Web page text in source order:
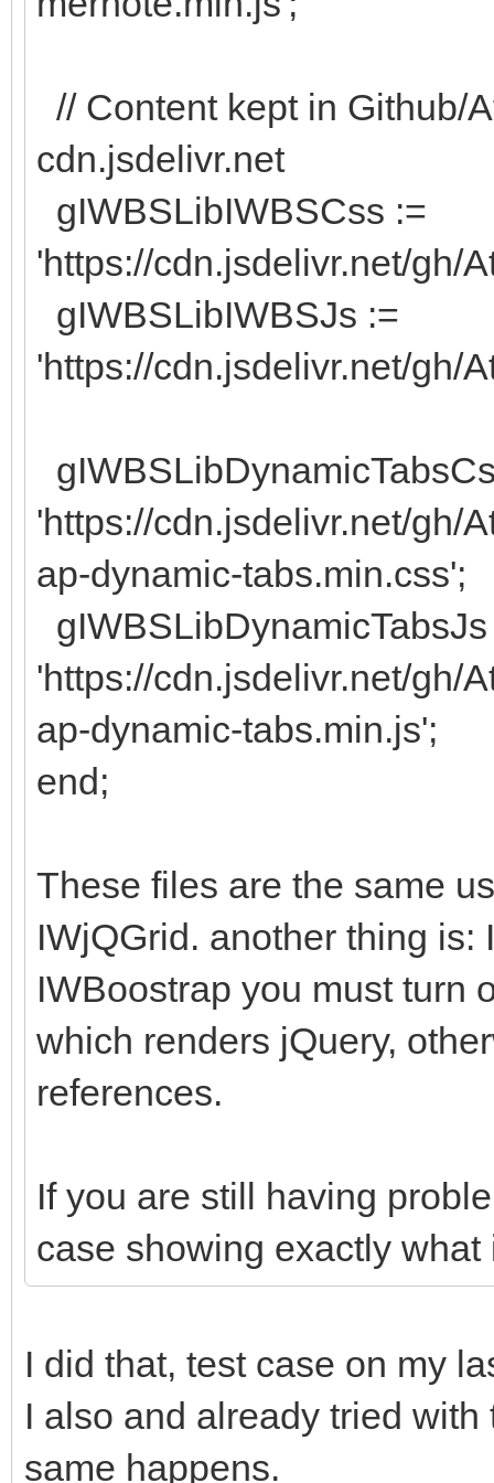
// Content kept in Github/
cdn.jsdelivr.net
gIWBSLibIWBSCss :=
'https://cdn.jsdelivr.net/gh/
gIWBSLibIWBSJs :=
'https://cdn.jsdelivr.net/gh/
'https://cdn.jsdelivr.net/gh/
ap-dynamic-tabs.min.css';
'https://cdn.jsdelivr.net/gh/
ap-dynamic-tabs.min.js';
end;
These files are the same
IWjQGrid. another thing is:
IWBoostrap you must turn
which renders jQuery,
references.
If you are still having
case showing exactly what
I did that, test case on my
I also and already tried
same happens.